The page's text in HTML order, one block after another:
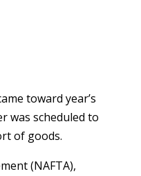
toward year’s
was scheduled to
of goods.
(NAFTA),